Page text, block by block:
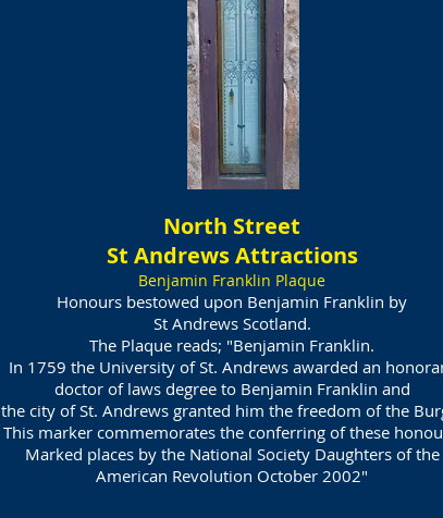
North Street
St Andrews Attractions
Benjamin Franklin Plaque
Honours bestowed upon Benjamin Franklin by
St Andrews Scotland.
The Plaque reads; "Benjamin Franklin.
In 1759 the University of St. Andrews awarded an
doctor of laws degree to Benjamin Franklin and
the city of St. Andrews granted him the freedom of the
This marker commemorates the conferring of these
Marked places by the National Society Daughters of the
American Revolution October 2002"